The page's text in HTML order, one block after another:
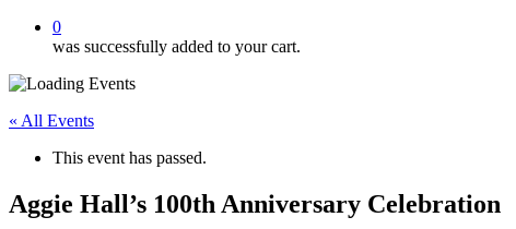
0
was successfully added to your cart.
« All Events
This event has passed.
Aggie Hall’s 100th Anniversary Celebration